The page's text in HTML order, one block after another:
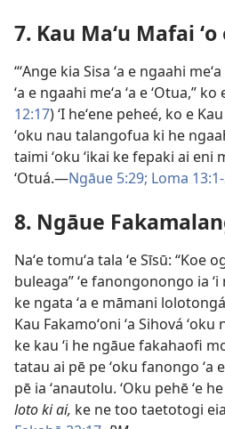
7. Kau Maʻu Mafai
“ʻAnge kia Sisa ʻa e ngaahi
ʻa e ngaahi meʻa ʻa e ʻOtua,” ko
12:17) ʻI heʻene peheé, ko e
ʻoku nau talangofua ki he
taimi ʻoku ʻikai ke fepaki ai eni
ʻOtuá.—Ngāue 5:29; Loma
8. Ngāue
Naʻe tomuʻa tala ʻe Sīsū: “Koe
buleaga” ʻe fanongonongo ia
ke ngata ʻa e māmani
Kau Fakamoʻoni ʻa Sihová
ke kau ʻi he ngāue fakahaofi
tatau ai pē pe ʻoku fanongo ʻa
pē ia ʻanautolu. ʻOku pehē ʻe
loto ki ai, ke ne too taetotogi